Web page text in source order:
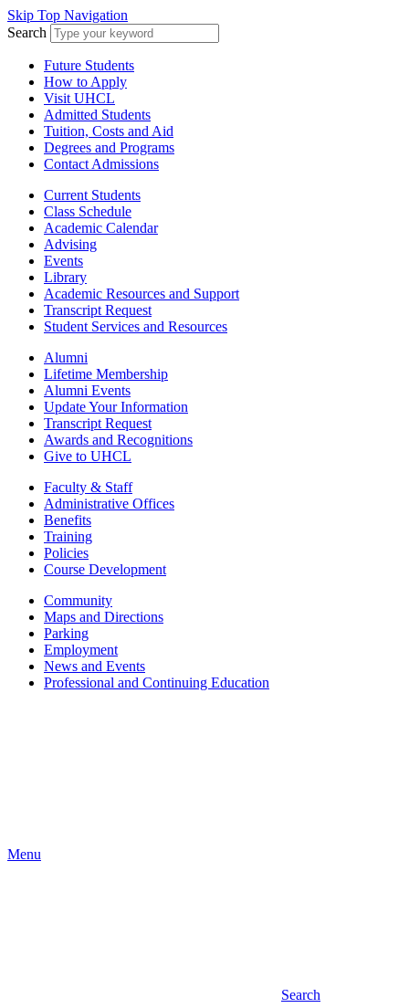
Skip Top Navigation
Search
Future Students
How to Apply
Visit UHCL
Admitted Students
Tuition, Costs and Aid
Degrees and Programs
Contact Admissions
Current Students
Class Schedule
Academic Calendar
Advising
Events
Library
Academic Resources and Support
Transcript Request
Student Services and Resources
Alumni
Lifetime Membership
Alumni Events
Update Your Information
Transcript Request
Awards and Recognitions
Give to UHCL
Faculty & Staff
Administrative Offices
Benefits
Training
Policies
Course Development
Community
Maps and Directions
Parking
Employment
News and Events
Professional and Continuing Education
Menu
Search